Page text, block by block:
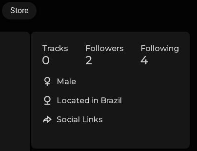
Store
Tracks
0
Followers
2
Following
4
Male
Located in Brazil
Social Links